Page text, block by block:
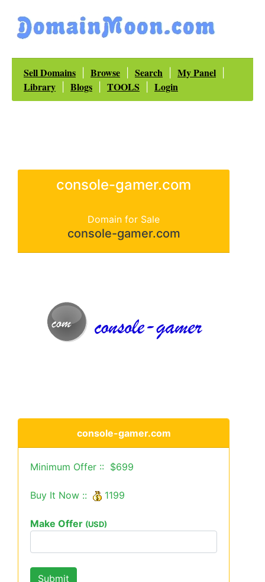
Sell Domains Browse Search My Panel
Library Blogs TOOLS Login
console-gamer.com
Domain for Sale
console-gamer.com
console-gamer.com
Minimum Offer :: $699
Buy It Now :: 1199
Make Offer (USD)